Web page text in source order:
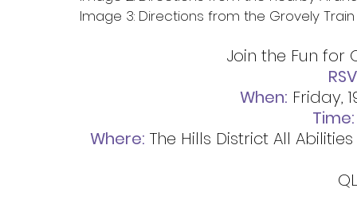
Image 3: Directions from the Grovely
Join the Fun for
When: Friday,
Time:
Where: The Hills District All